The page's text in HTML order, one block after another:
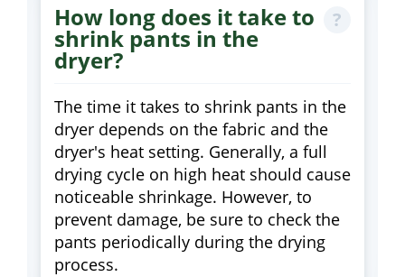
How long does it take to
shrink pants in the
dryer?
The time it takes to shrink pants in the
dryer depends on the fabric and the
dryer's heat setting. Generally, a full
drying cycle on high heat should cause
noticeable shrinkage. However, to
prevent damage, be sure to check the
pants periodically during the drying
process.